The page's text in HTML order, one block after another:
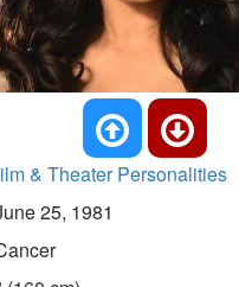
& Theater Personalities
25, 1981